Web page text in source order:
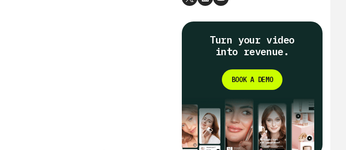
Turn your video
into revenue.
BOOK A DEMO